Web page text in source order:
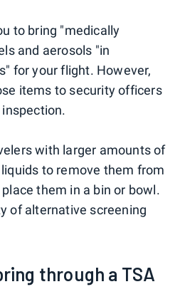
to bring "medically
and aerosols "in
for your flight. However,
items to security officers
with larger amounts of
to remove them from
them in a bin or bowl.
of alternative screening
through a TSA